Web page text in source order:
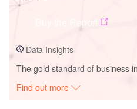
Data Insights
The gold standard of business
Find out more